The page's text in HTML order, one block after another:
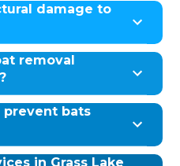
damage to
removal
bats
in Grass Lake